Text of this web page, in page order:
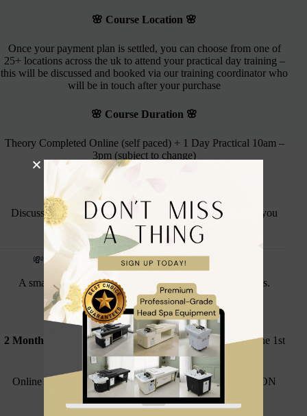
🌸 Course Location 🌸
Once your payment plan is settled, you can choose from one of
25+ locations across the uk to attend your practical day training –
this will be discussed and booked via our training coordinator who
will be in touch after your purchase
🌸 Course Duration 🌸
Theory Completed Online (self paced) + 1 Day Practical 10am –
3pm (subject to change)
🌸
Discussed and booked via our Training Coordinator once you
have made your purchase
💸Flexible 2-Month Interest Free Payment Plan
A smart, affordable way to launch your head spa business.
Initial Non-Refundable Deposit:£100
2 Monthly Payments:£100 each (taken automatically on the 1st
of every remaining month)
Online Theory can be completed immediately once the NON
REFUNDABLE deposit is paid